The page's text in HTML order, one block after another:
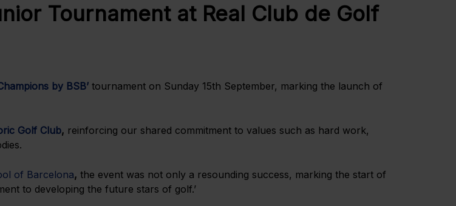
Tournament at Real Club de Golf
by BSB’ tournament on Sunday 15th September, marking the launch of
Golf Club, reinforcing our shared commitment to values such as hard work,
of Barcelona, the event was not only a resounding success, marking the start of
to developing the future stars of golf.’